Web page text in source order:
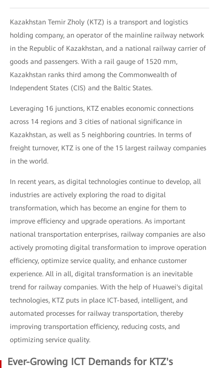
Kazakhstan Temir Zholy (KTZ) is a transport and logistics
holding company, an operator of the mainline railway network
in the Republic of Kazakhstan, and a national railway carrier of
goods and passengers. With a rail gauge of 1520 mm,
Kazakhstan ranks third among the Commonwealth of
Independent States (CIS) and the Baltic States.
Leveraging 16 junctions, KTZ enables economic connections
across 14 regions and 3 cities of national significance in
Kazakhstan, as well as 5 neighboring countries. In terms of
freight turnover, KTZ is one of the 15 largest railway companies
in the world.
In recent years, as digital technologies continue to develop, all
industries are actively exploring the road to digital
transformation, which has become an engine for them to
improve efficiency and upgrade operations. As important
national transportation enterprises, railway companies are also
actively promoting digital transformation to improve operation
efficiency, optimize service quality, and enhance customer
experience. All in all, digital transformation is an inevitable
trend for railway companies. With the help of Huawei's digital
technologies, KTZ puts in place ICT-based, intelligent, and
automated processes for railway transportation, thereby
improving transportation efficiency, reducing costs, and
optimizing service quality.
Ever-Growing ICT Demands for KTZ's